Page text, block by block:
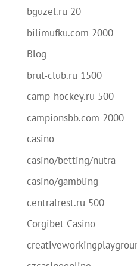
bguzel.ru 20
bilimufku.com 2000
Blog
brut-club.ru 1500
camp-hockey.ru 500
campionsbb.com 2000
casino
casino/betting/nutra
casino/gambling
centralrest.ru 500
Corgibet Casino